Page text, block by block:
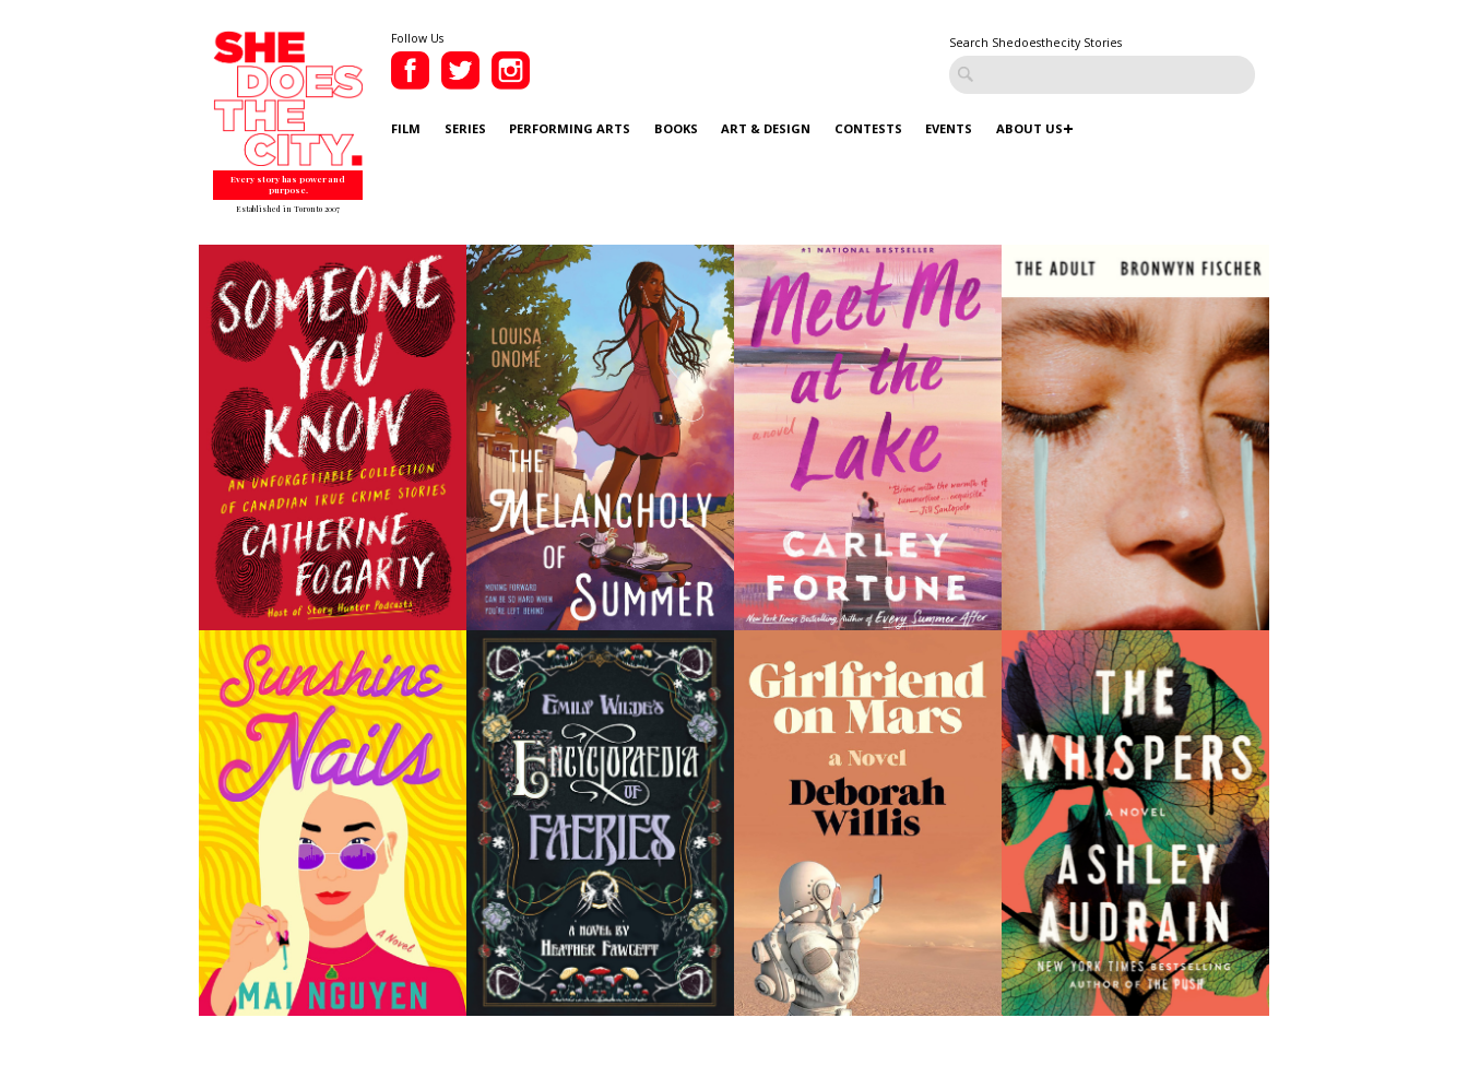
Every story has power and
purpose.
Established in Toronto 2007
Follow Us Search Shedoesthecity Stories
FILM SERIES PERFORMING ARTS BOOKS ART & DESIGN CONTESTS EVENTS ABOUT US